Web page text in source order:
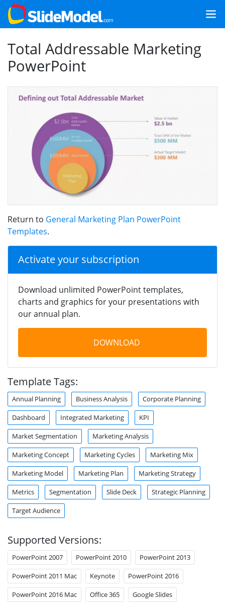
Total Addressable Marketing
PowerPoint
Return to General Marketing Plan PowerPoint
Templates.
Activate your subscription
Download unlimited PowerPoint templates,
charts and graphics for your presentations with
our annual plan.
DOWNLOAD
Template Tags:
Annual Planning Business Analysis Corporate Planning
Dashboard Integrated Marketing KPI
Market Segmentation Marketing Analysis
Marketing Concept Marketing Cycles Marketing Mix
Marketing Model Marketing Plan Marketing Strategy
Metrics Segmentation Slide Deck Strategic Planning
Target Audience
Supported Versions:
PowerPoint 2007 PowerPoint 2010 PowerPoint 2013
PowerPoint 2011 Mac Keynote PowerPoint 2016
PowerPoint 2016 Mac Office 365 Google Slides